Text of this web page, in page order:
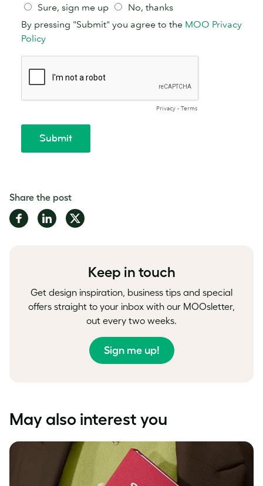
Share the post
Share
on
Share
on
Share
on
Keep in touch
Get design inspiration, business tips and special
offers straight to your inbox with our MOOsletter,
out every two weeks.
Sign me up!
May also interest you